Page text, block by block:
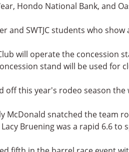
Hondo National Bank, and
and SWTJC students who
will operate the
stand will be used for
off this year's rodeo season the
McDonald snatched the team
Bruening was a rapid 6.6